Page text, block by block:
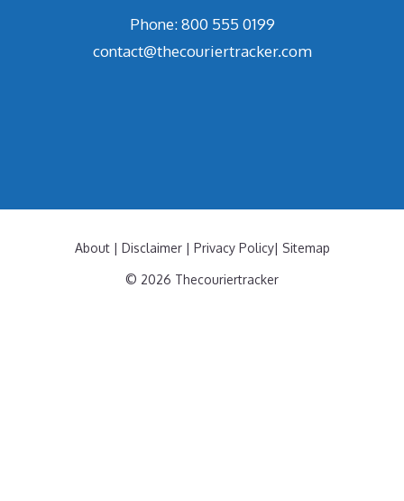
Phone: 800 555 0199
contact@thecouriertracker.com
About| Disclaimer| Privacy Policy| Sitemap
© 2026 Thecouriertracker